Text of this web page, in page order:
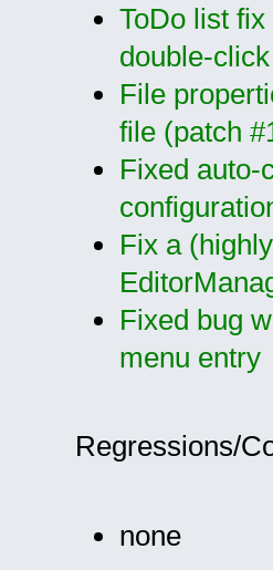
ToDo list
double-
File
file (patch
Fixed auto-
Fix a
Fixed bug
menu entry
Regressions/
none